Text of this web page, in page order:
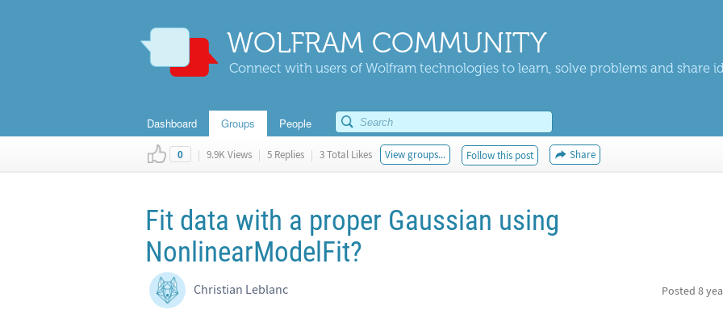
WOLFRAM COMMUNITY
Connect with users of Wolfram technologies to learn, solve problems and share
Dashboard Groups People
0 | 9.9K Views | 5 Replies | 3 Total Likes View groups... Follow this post Share
Fit data with a proper Gaussian using
NonlinearModelFit?
Christian Leblanc Posted 8